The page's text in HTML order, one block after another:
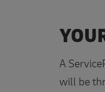
A
will be